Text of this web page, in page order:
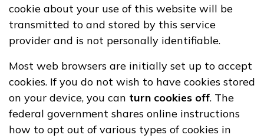
cookie about your use of this website will be
transmitted to and stored by this service
provider and is not personally identifiable.
Most web browsers are initially set up to accept
cookies. If you do not wish to have cookies stored
on your device, you can turn cookies off. The
federal government shares online instructions
how to opt out of various types of cookies in